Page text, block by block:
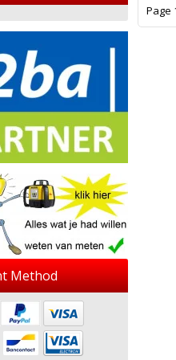
Page
Method